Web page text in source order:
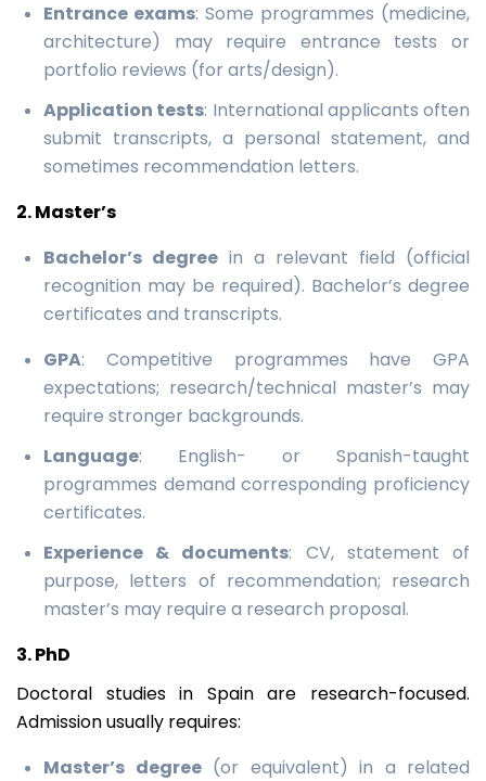
Entrance exams: Some programmes (medicine,
architecture) may require entrance tests or
portfolio reviews (for arts/design).
Application tests: International applicants often
submit transcripts, a personal statement, and
sometimes recommendation letters.
2. Master’s
Bachelor’s degree in a relevant field (official
recognition may be required). Bachelor’s degree
certificates and transcripts.
GPA: Competitive programmes have GPA
expectations; research/technical master’s may
require stronger backgrounds.
Language: English- or Spanish-taught
programmes demand corresponding proficiency
certificates.
Experience & documents: CV, statement of
purpose, letters of recommendation; research
master’s may require a research proposal.
3. PhD
Doctoral studies in Spain are research-focused.
Admission usually requires:
Master’s degree(or equivalent) in a related